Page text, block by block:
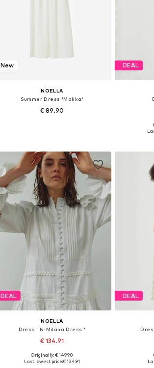
New
NOELLA
Summer Dress 'Malika'
€ 89.90
DEAL
Available
DEAL
NOELLA
Dress ' N-Milana Dress '
€ 134.91
Available sizes: 34, 36, 38, 40, 42
Originally: € 149.90
Last lowest price:€ 134.91
DEAL
Available